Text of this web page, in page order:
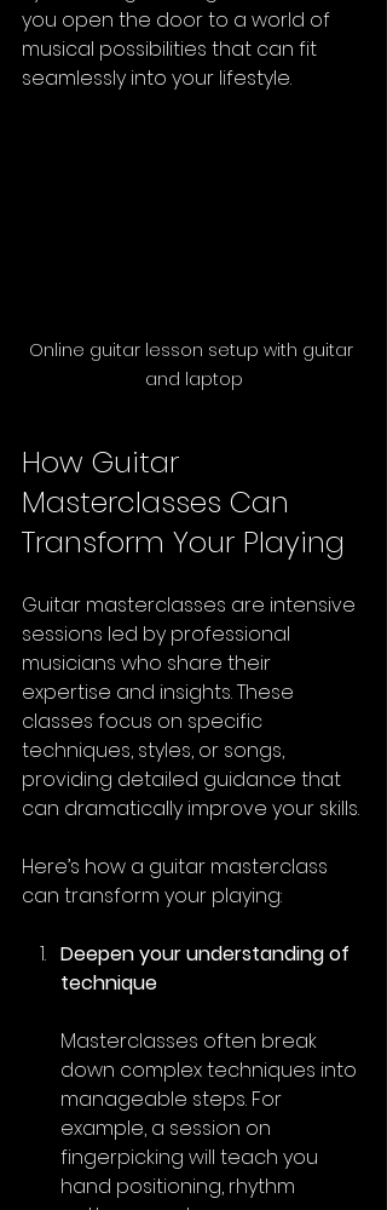
you open the door to a world of
musical possibilities that can fit
seamlessly into your lifestyle.
Online guitar lesson setup with guitar
and laptop
How Guitar
Masterclasses Can
Transform Your Playing
Guitar masterclasses are intensive
sessions led by professional
musicians who share their
expertise and insights. These
classes focus on specific
techniques, styles, or songs,
providing detailed guidance that
can dramatically improve your skills.
Here’s how a guitar masterclass
can transform your playing:
Deepen your understanding of
technique
Masterclasses often break
down complex techniques into
manageable steps. For
example, a session on
fingerpicking will teach you
hand positioning, rhythm